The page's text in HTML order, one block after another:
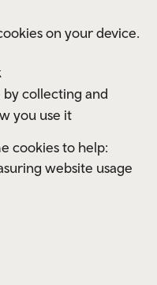
on your device.
collecting and
you use it
cookies to help:
website usage